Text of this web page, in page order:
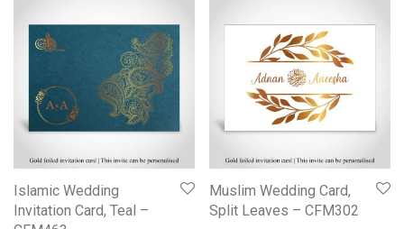
Islamic Wedding
Invitation Card, Teal –
Muslim Wedding Card,
Split Leaves – CFM302